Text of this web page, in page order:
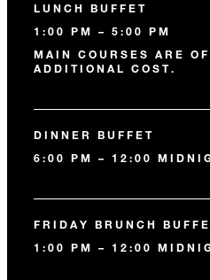
LUNCH BUFFET
1:00 PM – 5:00 PM
MAIN COURSES ARE
ADDITIONAL COST.
DINNER BUFFET
6:00 PM – 12:00
FRIDAY BRUNCH
1:00 PM – 12:00